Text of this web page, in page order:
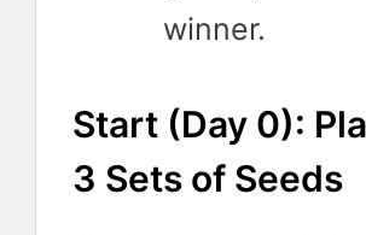
winner.
Start (Day 0):
3 Sets of Seeds